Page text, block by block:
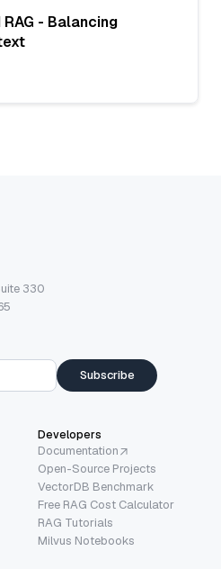
- Balancing
330
Subscribe
Developers
Documentation
Open-Source Projects
VectorDB Benchmark
Free RAG Cost Calculator
RAG Tutorials
Milvus Notebooks